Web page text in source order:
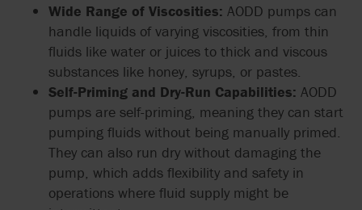
Wide Range of Viscosities: AODD pumps can
handle liquids of varying viscosities, from thin
fluids like water or juices to thick and viscous
substances like honey, syrups, or pastes.
Self-Priming and Dry-Run Capabilities: AODD
pumps are self-priming, meaning they can start
pumping fluids without being manually primed.
They can also run dry without damaging the
pump, which adds flexibility and safety in
operations where fluid supply might be